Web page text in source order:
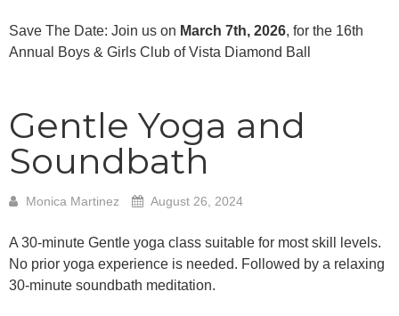
Save The Date: Join us on March 7th, 2026, for the 16th
Annual Boys & Girls Club of Vista Diamond Ball
Gentle Yoga and
Soundbath
Monica Martinez August 26, 2024
A 30-minute Gentle yoga class suitable for most skill levels.
No prior yoga experience is needed. Followed by a relaxing
30-minute soundbath meditation.